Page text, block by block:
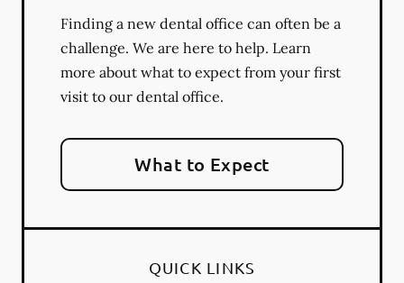
Finding a new dental office can often be a
challenge. We are here to help. Learn
more about what to expect from your first
visit to our dental office.
What to Expect
QUICK LINKS